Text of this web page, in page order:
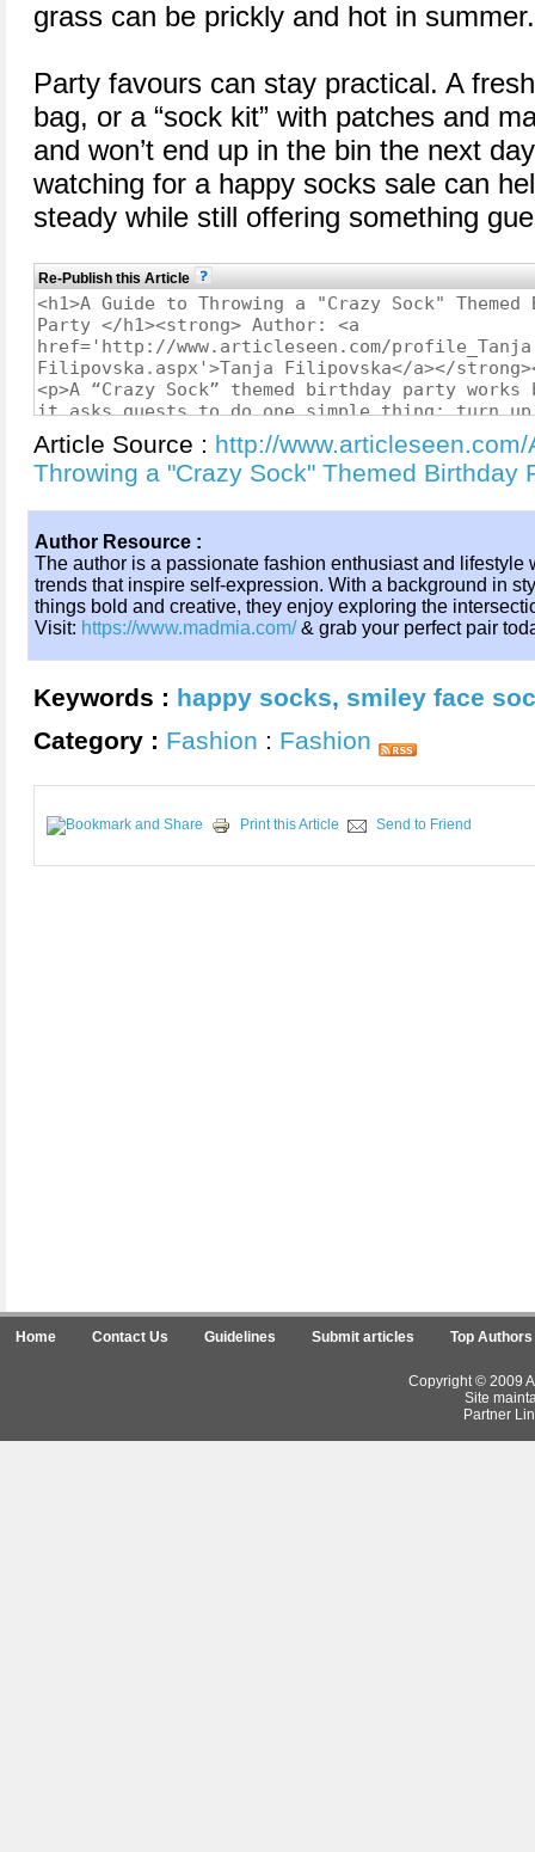
grass can be prickly and hot in summer.
Party favours can stay practical. A
bag, or a “sock kit” with patches and
and won’t end up in the bin the next
watching for a happy socks sale can
steady while still offering something
Re-Publish this Article
Article Source : http://
Throwing a "Crazy Sock" Themed Birthday
Author Resource :
The author is a passionate fashion enthusiast and lifestyle
trends that inspire self-expression. With a background in
things bold and creative, they enjoy exploring the
Visit: https://www.madmia.com/& grab your perfect pair
Keywords : happy socks, smiley face
Category : Fashion : Fashion
Print this Article Send to Friend
Home Contact Us Guidelines Submit articles Top Authors
Copyright © 2009
Site
Partner